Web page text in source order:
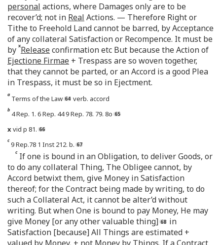
personal actions, where Damages only are to be
recover’d; not in Real Actions. — Therefore Right or
Tithe to Freehold Land cannot be barred, by Acceptance
of any collateral Satisfaction or Recompence. It must be
by xReleaseconfirmation etc But because the Action of
Ejectione Firmae + Trespass are so woven together,
that they cannot be parted, or an Accord is a good Plea
in Trespass, it must be so in Ejectment.
a Terms of the Law verb. accord
b 4 Rep. 1. 6 Rep. 44 9 Rep. 78. 79. 8o
xvid p 81.
c 9 Rep.78 1 Inst 212. b.
c If one is bound in an Obligation, to deliver Goods, or
to do any collateral Thing, The Obligee cannot, by
Accord betwixt them, give Money in Satisfaction
thereof; for the Contract being made by writing, to do
such a Collateral Act, it cannot be alter’d without
writing. But when One is bound to pay Money, He may
give Money [or any other valuable thing]
in
Satisfaction [because] All Things are estimated +